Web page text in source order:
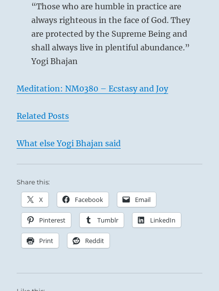
“Those who are humble in practice are
always righteous in the face of God. They
are protected by the Supreme Being and
shall always live in plentiful abundance.”
Yogi Bhajan
Meditation: NM0380 – Ecstasy and Joy
Related Posts
What else Yogi Bhajan said
Share this:
X Facebook Email
Pinterest Tumblr LinkedIn
Print Reddit